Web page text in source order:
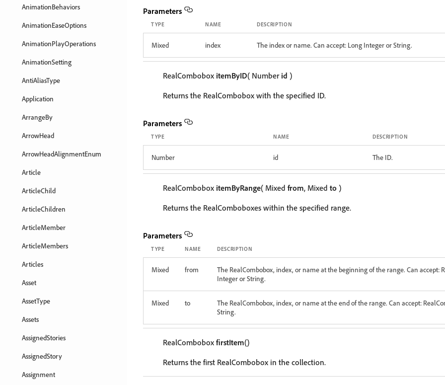
AnimationBehaviors
AnimationEaseOptions
AnimationPlayOperations
AnimationSetting
AntiAliasType
Application
ArrangeBy
ArrowHead
ArrowHeadAlignmentEnum
Article
ArticleChild
ArticleChildren
ArticleMember
ArticleMembers
Articles
Asset
AssetType
Assets
AssignedStories
AssignedStory
Assignment
Parameters
TYPE NAME DESCRIPTION
Mixed index The index or name. Can accept: Long Integer or String.
RealCombobox itemByID( Number id )
Returns the RealCombobox with the specified ID.
Parameters
TYPE NAME DESCRIPTION
Number id The ID.
RealCombobox itemByRange( Mixed from, Mixed to )
Returns the RealComboboxes within the specified range.
Parameters
TYPE NAME DESCRIPTION
Mixed from
The RealCombobox, index, or name at the beginning of the range. Can accept:
Integer or String.
Mixed to
The RealCombobox, index, or name at the end of the range. Can accept:
String.
RealCombobox firstItem()
Returns the first RealCombobox in the collection.